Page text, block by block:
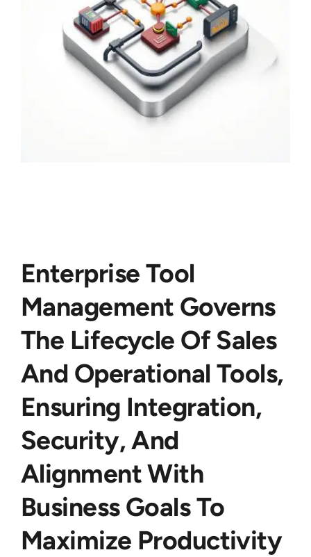
Enterprise Tool
Management Governs
The Lifecycle Of Sales
And Operational Tools,
Ensuring Integration,
Security, And
Alignment With
Business Goals To
Maximize Productivity